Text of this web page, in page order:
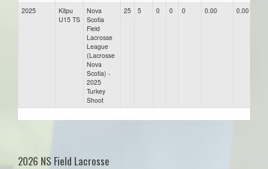
2025
Kitpu
U15 TS
Nova
Scotia
Field
Lacrosse
League
(Lacrosse
Nova
Scotia) -
2025
Turkey
Shoot
25 5 0 0 0 0.00 0.00
2026 NS Field Lacrosse